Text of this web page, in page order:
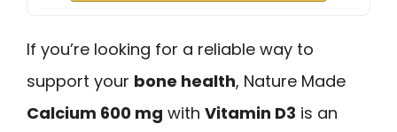
If you’re looking for a reliable way to
support your bone health, Nature Made
Calcium 600 mg with Vitamin D3 is an